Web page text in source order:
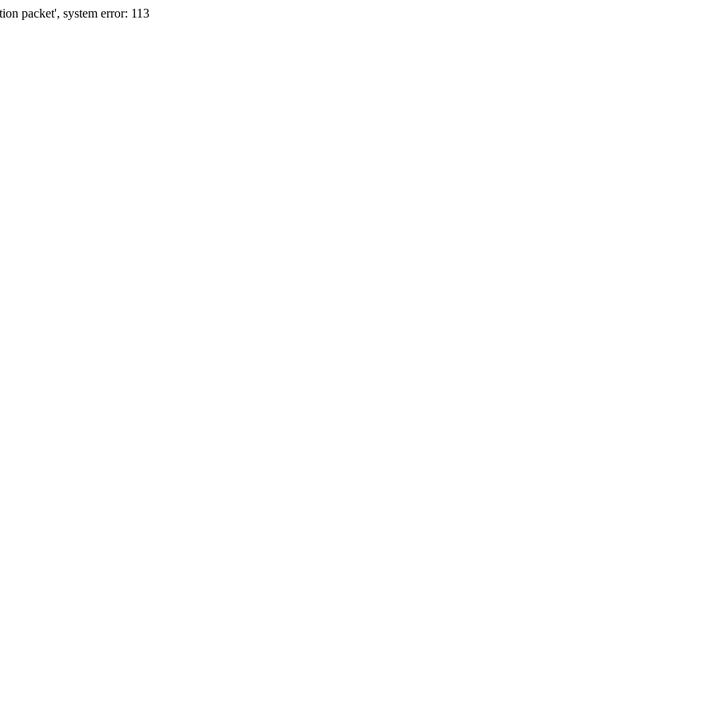
packet', system error: 113